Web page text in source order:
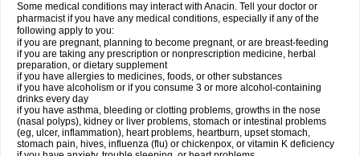
Some medical conditions may interact with Anacin. Tell your doctor or
pharmacist if you have any medical conditions, especially if any of the
following apply to you:
if you are pregnant, planning to become pregnant, or are breast-feeding
if you are taking any prescription or nonprescription medicine, herbal
preparation, or dietary supplement
if you have allergies to medicines, foods, or other substances
if you have alcoholism or if you consume 3 or more alcohol-containing
drinks every day
if you have asthma, bleeding or clotting problems, growths in the nose
(nasal polyps), kidney or liver problems, stomach or intestinal problems
(eg, ulcer, inflammation), heart problems, heartburn, upset stomach,
stomach pain, hives, influenza (flu) or chickenpox, or vitamin K deficiency